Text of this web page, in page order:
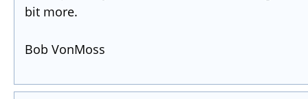
bit more.
Bob VonMoss